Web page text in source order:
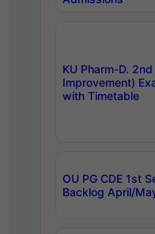
KU Pharm-D.
Improvement)
with Timetable
OU PG CDE 1st
Backlog April/